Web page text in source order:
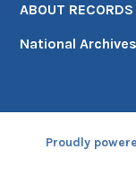
ABOUT
National
Proudly